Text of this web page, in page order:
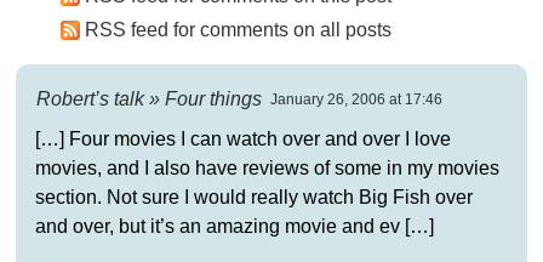
RSS feed for comments on all posts
Robert’s talk » Four things January 26, 2006 at 17:46
[…] Four movies I can watch over and over I love
movies, and I also have reviews of some in my movies
section. Not sure I would really watch Big Fish over
and over, but it’s an amazing movie and ev […]